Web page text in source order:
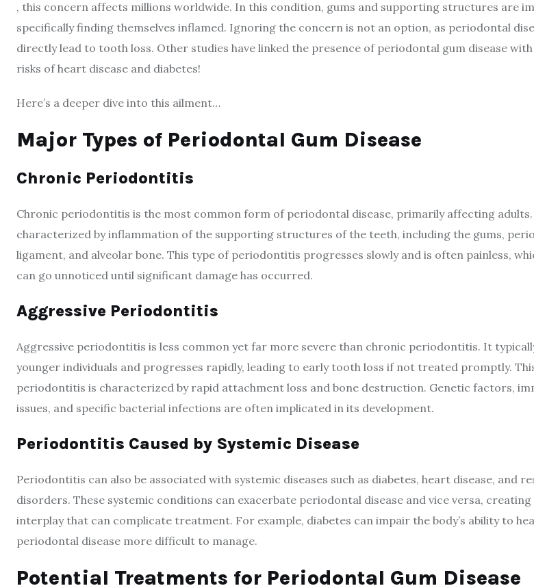
, this concern affects millions worldwide. In this condition, gums and supporting structures are
specifically finding themselves inflamed. Ignoring the concern is not an option, as periodontal
directly lead to tooth loss. Other studies have linked the presence of periodontal gum disease
risks of heart disease and diabetes!
Here’s a deeper dive into this ailment…
Major Types of Periodontal Gum Disease
Chronic Periodontitis
Chronic periodontitis is the most common form of periodontal disease, primarily affecting
characterized by inflammation of the supporting structures of the teeth, including the gums,
ligament, and alveolar bone. This type of periodontitis progresses slowly and is often painless,
can go unnoticed until significant damage has occurred.
Aggressive Periodontitis
Aggressive periodontitis is less common yet far more severe than chronic periodontitis. It
younger individuals and progresses rapidly, leading to early tooth loss if not treated promptly.
periodontitis is characterized by rapid attachment loss and bone destruction. Genetic factors,
issues, and specific bacterial infections are often implicated in its development.
Periodontitis Caused by Systemic Disease
Periodontitis can also be associated with systemic diseases such as diabetes, heart disease, and
disorders. These systemic conditions can exacerbate periodontal disease and vice versa, creating
interplay that can complicate treatment. For example, diabetes can impair the body’s ability to
periodontal disease more difficult to manage.
Potential Treatments for Periodontal Gum Disease